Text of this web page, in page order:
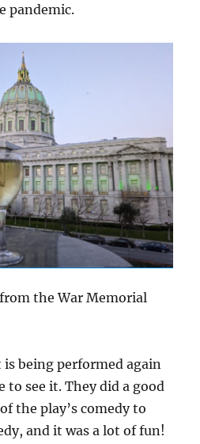
pandemic.
the War Memorial
is being performed again
to see it. They did a good
the play’s comedy to
and it was a lot of fun!